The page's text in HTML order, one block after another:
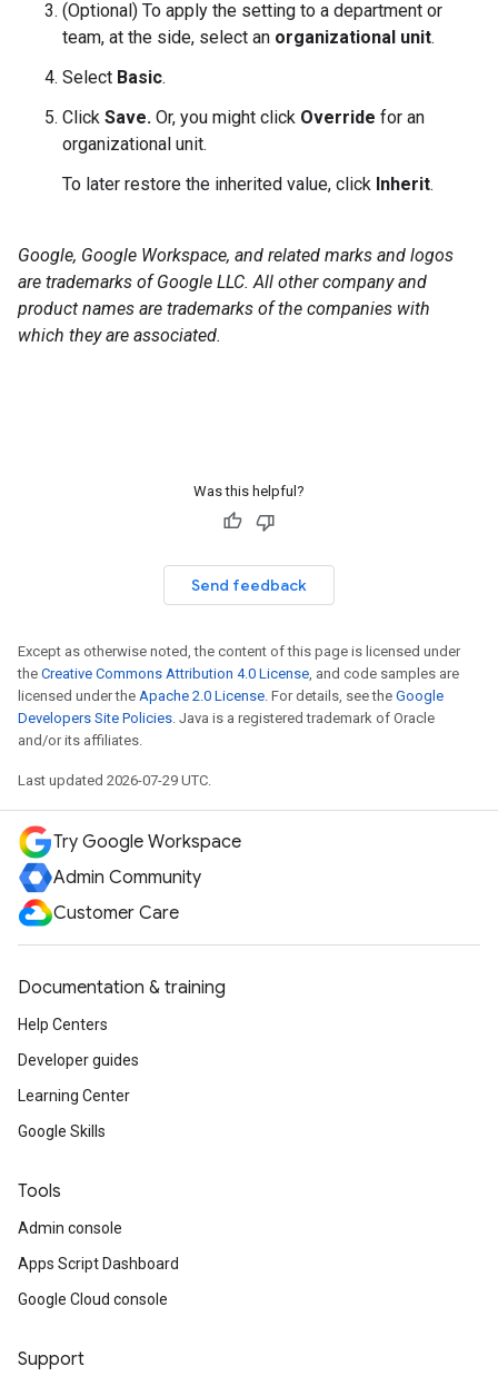
(Optional) To apply the setting to a department or
team, at the side, select an organizational unit.
Select Basic.
Click Save. Or, you might click Override for an
organizational unit.
To later restore the inherited value, click Inherit.
Google, Google Workspace, and related marks and logos
are trademarks of Google LLC. All other company and
product names are trademarks of the companies with
which they are associated.
Was this helpful?
Send feedback
Except as otherwise noted, the content of this page is licensed under
the Creative Commons Attribution 4.0 License, and code samples are
licensed under the Apache 2.0 License. For details, see the Google
Developers Site Policies. Java is a registered trademark of Oracle
and/or its affiliates.
Last updated 2026-07-29 UTC.
Try Google Workspace
Admin Community
Customer Care
Documentation & training
Help Centers
Developer guides
Learning Center
Google Skills
Tools
Admin console
Apps Script Dashboard
Google Cloud console
Support